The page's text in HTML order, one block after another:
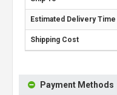
Payment Methods